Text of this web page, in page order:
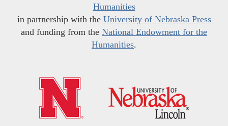
Humanities
in partnership with the University of Nebraska Press
and funding from the National Endowment for the
Humanities.